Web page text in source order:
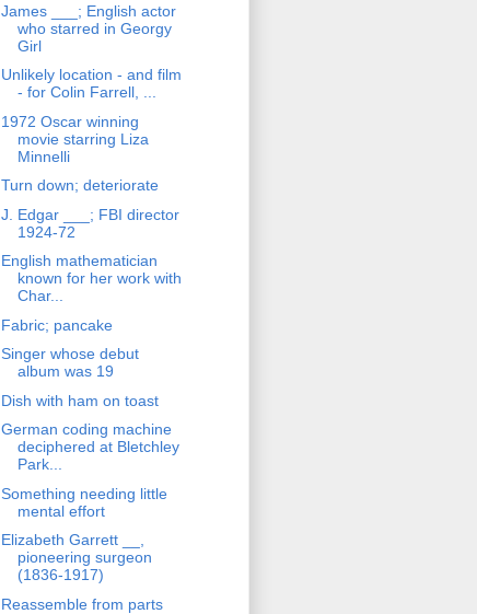
James ___; English actor
who starred in Georgy
Girl
Unlikely location - and film
- for Colin Farrell, ...
1972 Oscar winning
movie starring Liza
Minnelli
Turn down; deteriorate
J. Edgar ___; FBI director
1924-72
English mathematician
known for her work with
Char...
Fabric; pancake
Singer whose debut
album was 19
Dish with ham on toast
German coding machine
deciphered at Bletchley
Park...
Something needing little
mental effort
Elizabeth Garrett __,
pioneering surgeon
(1836-1917)
Reassemble from parts